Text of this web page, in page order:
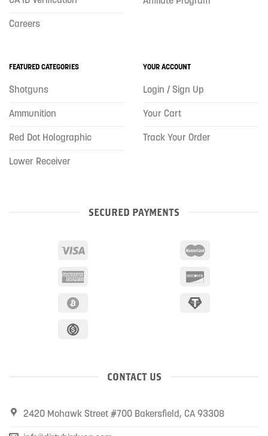
Careers
FEATURED CATEGORIES
Shotguns
Ammunition
Red Dot Holographic
Lower Receiver
YOUR ACCOUNT
Login / Sign Up
Your Cart
Track Your Order
SECURED PAYMENTS
CONTACT US
2420 Mohawk Street #700 Bakersfield, CA 93308